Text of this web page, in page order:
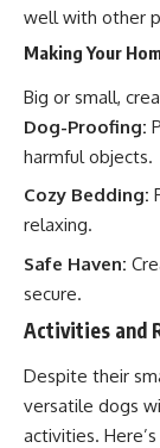
well with other
Making Your
Big or small,
Dog-Proofing:
harmful objects.
Cozy Bedding:
relaxing.
Safe Haven:
secure.
Activities and
Despite their
versatile dogs
activities.